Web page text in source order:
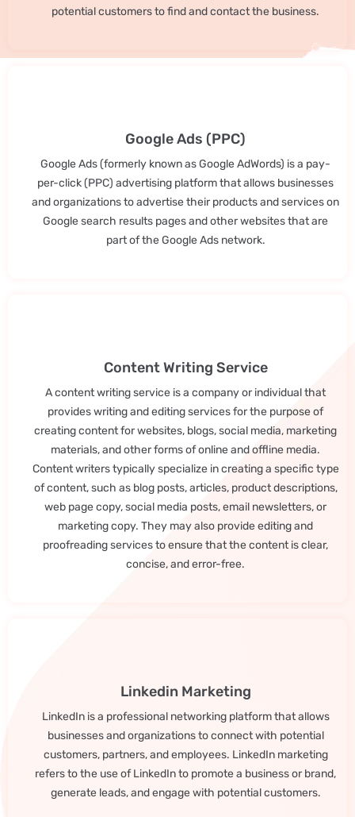
potential customers to find and contact the business.
Google Ads (PPC)
Google Ads (formerly known as Google AdWords) is a pay-
per-click (PPC) advertising platform that allows businesses
and organizations to advertise their products and services on
Google search results pages and other websites that are
part of the Google Ads network.
Content Writing Service
A content writing service is a company or individual that
provides writing and editing services for the purpose of
creating content for websites, blogs, social media, marketing
materials, and other forms of online and offline media.
Content writers typically specialize in creating a specific type
of content, such as blog posts, articles, product descriptions,
web page copy, social media posts, email newsletters, or
marketing copy. They may also provide editing and
proofreading services to ensure that the content is clear,
concise, and error-free.
Linkedin Marketing
LinkedIn is a professional networking platform that allows
businesses and organizations to connect with potential
customers, partners, and employees. LinkedIn marketing
refers to the use of LinkedIn to promote a business or brand,
generate leads, and engage with potential customers.